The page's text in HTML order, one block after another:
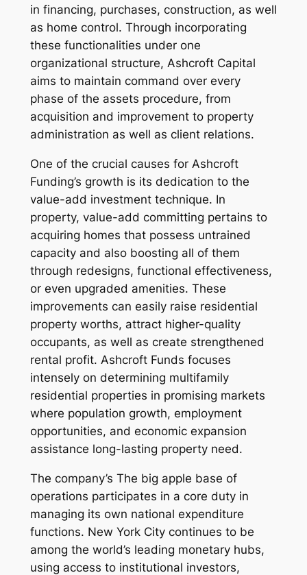
in financing, purchases, construction, as well
as home control. Through incorporating
these functionalities under one
organizational structure, Ashcroft Capital
aims to maintain command over every
phase of the assets procedure, from
acquisition and improvement to property
administration as well as client relations.
One of the crucial causes for Ashcroft
Funding’s growth is its dedication to the
value-add investment technique. In
property, value-add committing pertains to
acquiring homes that possess untrained
capacity and also boosting all of them
through redesigns, functional effectiveness,
or even upgraded amenities. These
improvements can easily raise residential
property worths, attract higher-quality
occupants, as well as create strengthened
rental profit. Ashcroft Funds focuses
intensely on determining multifamily
residential properties in promising markets
where population growth, employment
opportunities, and economic expansion
assistance long-lasting property need.
The company’s The big apple base of
operations participates in a core duty in
managing its own national expenditure
functions. New York City continues to be
among the world’s leading monetary hubs,
using access to institutional investors,